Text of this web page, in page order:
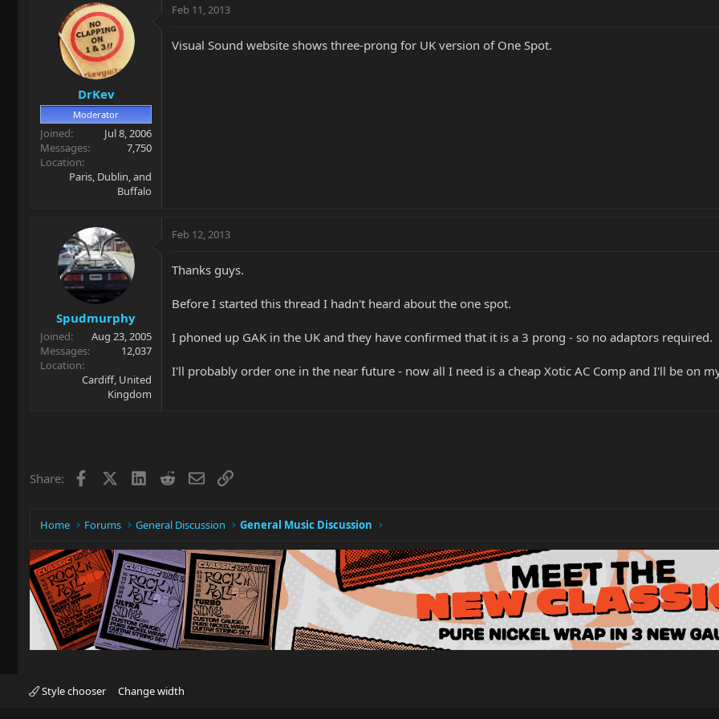
DrKev
Moderator
Joined
Jul 8, 2006
Messages
7,750
Location
Paris, Dublin, and
Buffalo
Feb 11, 2013
Visual Sound website shows three-prong for UK version of One Spot.
Spudmurphy
Joined
Aug 23, 2005
Messages
12,037
Location
Cardiff, United
Kingdom
Feb 12, 2013
Thanks guys.
Before I started this thread I hadn't heard about the one spot.
I phoned up GAK in the UK and they have confirmed that it is a 3 prong - so no adaptors required.
I'll probably order one in the near future - now all I need is a cheap Xotic AC Comp and I'll be on
Share: Facebook LinkedIn
RedditEmailLink
Home Forums General Discussion General Music Discussion
Style chooser Change width